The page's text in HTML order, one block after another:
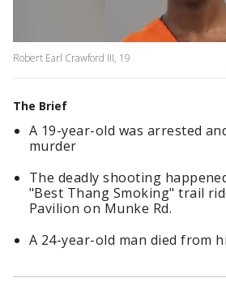
Robert Earl Crawford III, 19
The Brief
A 19-year-old was arrested
murder
The deadly shooting
"Best Thang Smoking" trail
Pavilion on Munke Rd.
A 24-year-old man died from